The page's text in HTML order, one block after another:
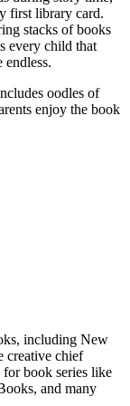
first library card.
stacks of books
every child that
endless.
oodles of
enjoy the book
including New
creative chief
for book series like
and many